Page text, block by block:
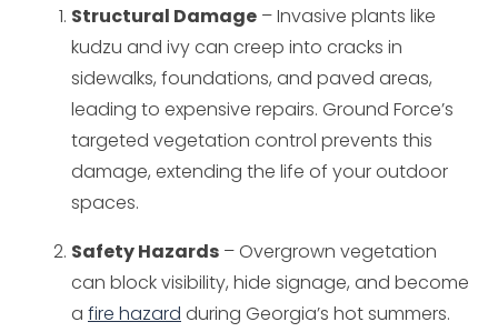
Structural Damage – Invasive plants like
kudzu and ivy can creep into cracks in
sidewalks, foundations, and paved areas,
leading to expensive repairs. Ground Force’s
targeted vegetation control prevents this
damage, extending the life of your outdoor
spaces.
Safety Hazards – Overgrown vegetation
can block visibility, hide signage, and become
a fire hazard during Georgia’s hot summers.